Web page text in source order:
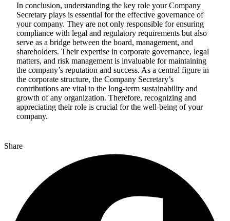
In conclusion, understanding the key role your Company
Secretary plays is essential for the effective governance of
your company. They are not only responsible for ensuring
compliance with legal and regulatory requirements but also
serve as a bridge between the board, management, and
shareholders. Their expertise in corporate governance, legal
matters, and risk management is invaluable for maintaining
the company’s reputation and success. As a central figure in
the corporate structure, the Company Secretary’s
contributions are vital to the long-term sustainability and
growth of any organization. Therefore, recognizing and
appreciating their role is crucial for the well-being of your
company.
Share